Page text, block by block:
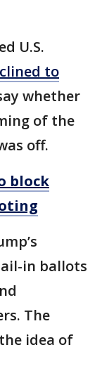
U.S.
to
whether
of the
off.
block
in ballots
The
idea of